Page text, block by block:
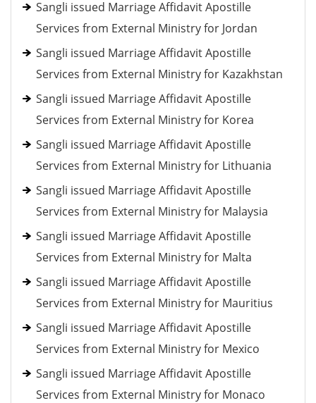
Sangli issued Marriage Affidavit Apostille
Services from External Ministry for Jordan
Sangli issued Marriage Affidavit Apostille
Services from External Ministry for Kazakhstan
Sangli issued Marriage Affidavit Apostille
Services from External Ministry for Korea
Sangli issued Marriage Affidavit Apostille
Services from External Ministry for Lithuania
Sangli issued Marriage Affidavit Apostille
Services from External Ministry for Malaysia
Sangli issued Marriage Affidavit Apostille
Services from External Ministry for Malta
Sangli issued Marriage Affidavit Apostille
Services from External Ministry for Mauritius
Sangli issued Marriage Affidavit Apostille
Services from External Ministry for Mexico
Sangli issued Marriage Affidavit Apostille
Services from External Ministry for Monaco